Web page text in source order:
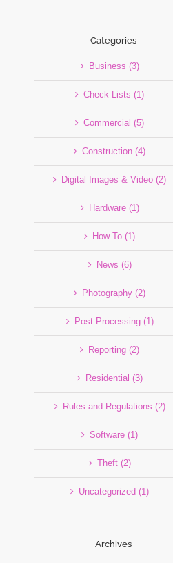
Categories
Business (3)
Check Lists (1)
Commercial (5)
Construction (4)
Digital Images & Video (2)
Hardware (1)
How To (1)
News (6)
Photography (2)
Post Processing (1)
Reporting (2)
Residential (3)
Rules and Regulations (2)
Software (1)
Theft (2)
Uncategorized (1)
Archives